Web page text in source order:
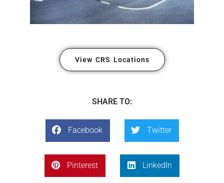
View CRS Locations
SHARE TO:
Facebook Twitter
Pinterest LinkedIn